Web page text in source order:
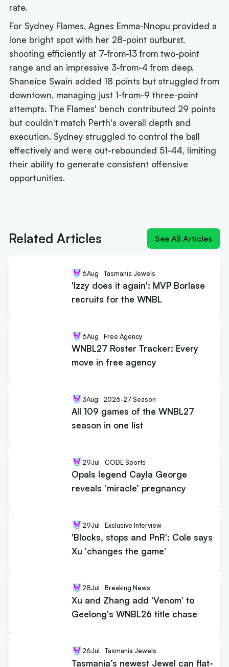
rate.
For Sydney Flames, Agnes Emma-Nnopu provided a
lone bright spot with her 28-point outburst,
shooting efficiently at 7-from-13 from two-point
range and an impressive 3-from-4 from deep.
Shaneice Swain added 18 points but struggled from
downtown, managing just 1-from-9 three-point
attempts. The Flames' bench contributed 29 points
but couldn't match Perth's overall depth and
execution. Sydney struggled to control the ball
effectively and were out-rebounded 51-44, limiting
their ability to generate consistent offensive
opportunities.
Related Articles See All Articles
6Aug Tasmania Jewels
'Izzy does it again': MVP Borlase
recruits for the WNBL
6Aug Free Agency
WNBL27 Roster Tracker: Every
move in free agency
3Aug 2026-27 Season
All 109 games of the WNBL27
season in one list
29Jul CODE Sports
Opals legend Cayla George
reveals ‘miracle’ pregnancy
29Jul Exclusive Interview
'Blocks, stops and PnR': Cole says
Xu 'changes the game'
28Jul Breaking News
Xu and Zhang add 'Venom' to
Geelong's WNBL26 title chase
26Jul Tasmania Jewels
Tasmania’s newest Jewel can flat-